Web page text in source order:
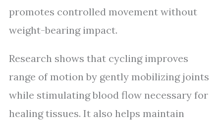
promotes controlled movement without
weight-bearing impact.
Research shows that cycling improves
range of motion by gently mobilizing joints
while stimulating blood flow necessary for
healing tissues. It also helps maintain